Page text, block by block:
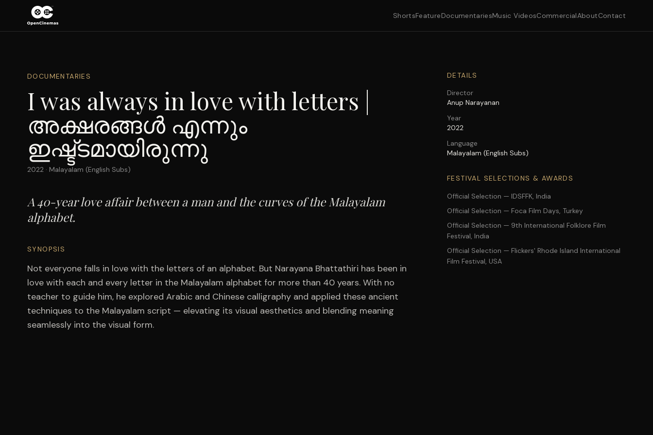
ShortsFeatureDocumentariesMusic VideosCommercialAboutContact
DOCUMENTARIES
I was always in love with letters |
അക്ഷരങ്ങൾ എന്നും
ഇഷ്ട്ടമായിരുന്നു
2022 · Malayalam (English Subs)
A 40-year love affair between a man and the curves of the Malayalam
alphabet.
SYNOPSIS
Not everyone falls in love with the letters of an alphabet. But Narayana Bhattathiri has been in
love with each and every letter in the Malayalam alphabet for more than 40 years. With no
teacher to guide him, he explored Arabic and Chinese calligraphy and applied these ancient
techniques to the Malayalam script — elevating its visual aesthetics and blending meaning
seamlessly into the visual form.
DETAILS
Director
Anup Narayanan
Year
2022
Language
Malayalam (English Subs)
FESTIVAL SELECTIONS & AWARDS
Official Selection — IDSFFK, India
Official Selection — Foca Film Days, Turkey
Official Selection — 9th International Folklore Film
Festival, India
Official Selection — Flickers' Rhode Island International
Film Festival, USA